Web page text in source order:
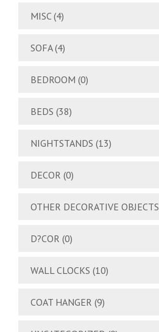
MISC (4)
SOFA (4)
BEDROOM (0)
BEDS (38)
NIGHTSTANDS (13)
DECOR (0)
OTHER DECORATIVE OBJECTS
D?COR (0)
WALL CLOCKS (10)
COAT HANGER (9)